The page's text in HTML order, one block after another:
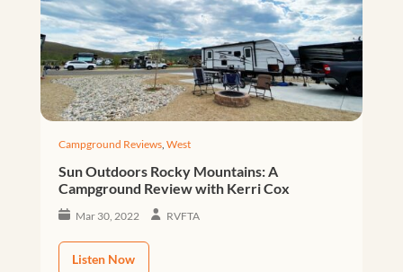
Campground Reviews, West
Sun Outdoors Rocky Mountains: A
Campground Review with Kerri Cox
Mar 30, 2022 RVFTA
Listen Now